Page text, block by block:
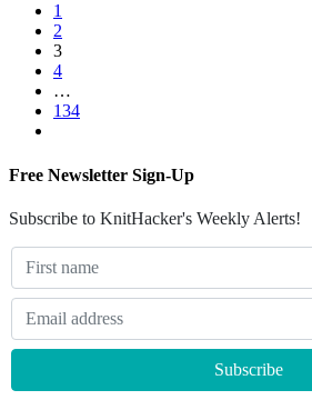
1
2
3
4
…
134
Free Newsletter Sign-Up
Subscribe to KnitHacker's Weekly Alerts!